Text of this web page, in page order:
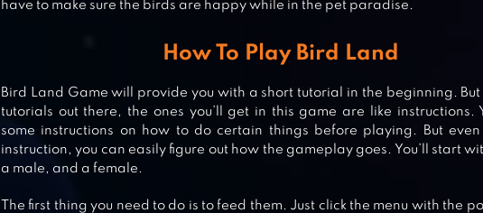
ANIMAL FOREST : FUZZY SEASONS
FEEDOG – RAISING PUPPIES
have to make sure the birds are happy while in the pet paradise.
How To Play Bird Land
Bird Land Game will provide you with a short tutorial in the beginning. But
tutorials out there, the ones you’ll get in this game are like instructions.
some instructions on how to do certain things before playing. But
instruction, you can easily figure out how the gameplay goes. You’ll start
a male, and a female.
The first thing you need to do is to feed them. Just click the menu with the